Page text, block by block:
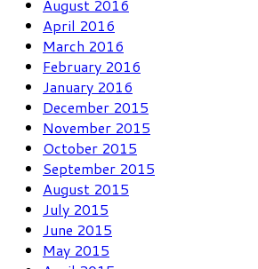
August 2016
April 2016
March 2016
February 2016
January 2016
December 2015
November 2015
October 2015
September 2015
August 2015
July 2015
June 2015
May 2015